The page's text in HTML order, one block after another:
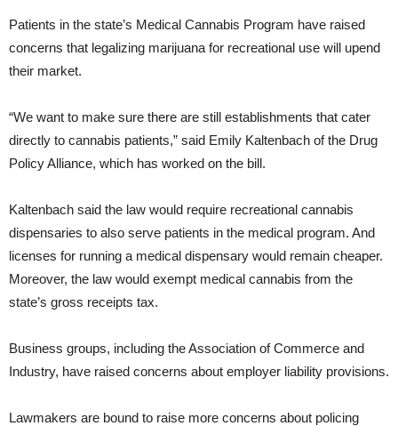
Patients in the state’s Medical Cannabis Program have raised
concerns that legalizing marijuana for recreational use will upend
their market.
“We want to make sure there are still establishments that cater
directly to cannabis patients,” said Emily Kaltenbach of the Drug
Policy Alliance, which has worked on the bill.
Kaltenbach said the law would require recreational cannabis
dispensaries to also serve patients in the medical program. And
licenses for running a medical dispensary would remain cheaper.
Moreover, the law would exempt medical cannabis from the
state’s gross receipts tax.
Business groups, including the Association of Commerce and
Industry, have raised concerns about employer liability provisions.
Lawmakers are bound to raise more concerns about policing